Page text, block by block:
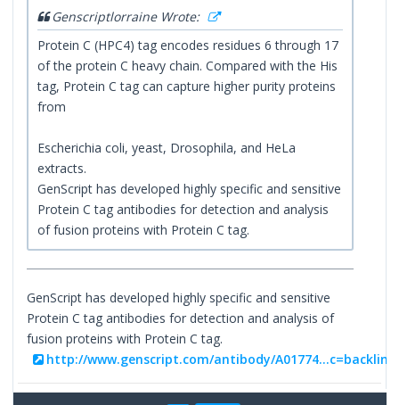
Genscriptlorraine Wrote:
Protein C (HPC4) tag encodes residues 6 through 17
of the protein C heavy chain. Compared with the His
tag, Protein C tag can capture higher purity proteins
from
Escherichia coli, yeast, Drosophila, and HeLa
extracts.
GenScript has developed highly specific and sensitive
Protein C tag antibodies for detection and analysis
of fusion proteins with Protein C tag.
GenScript has developed highly specific and sensitive
Protein C tag antibodies for detection and analysis of
fusion proteins with Protein C tag.
http://www.genscript.com/antibody/A01774...c=backlink